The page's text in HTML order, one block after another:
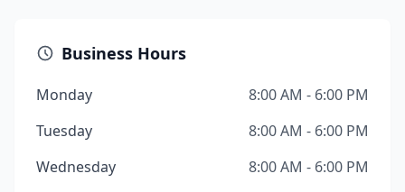
Business Hours
Monday
8:00 AM - 6:00 PM
Tuesday
8:00 AM - 6:00 PM
Wednesday
8:00 AM - 6:00 PM